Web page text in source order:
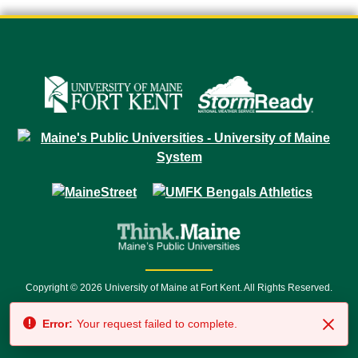
Copyright © 2026 University of Maine at Fort Kent. All Rights Reserved.
7500 • Relay Service 711
Error: Your request failed to complete.